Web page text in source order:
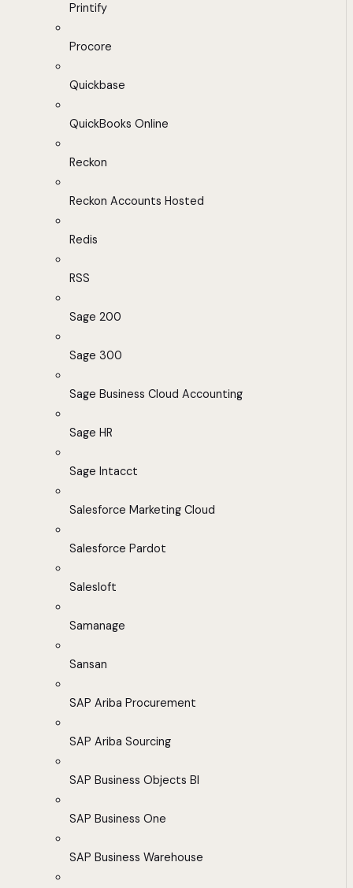
Printify
Procore
Quickbase
QuickBooks Online
Reckon
Reckon Accounts Hosted
Redis
RSS
Sage 200
Sage 300
Sage Business Cloud Accounting
Sage HR
Sage Intacct
Salesforce Marketing Cloud
Salesforce Pardot
Salesloft
Samanage
Sansan
SAP Ariba Procurement
SAP Ariba Sourcing
SAP Business Objects BI
SAP Business One
SAP Business Warehouse